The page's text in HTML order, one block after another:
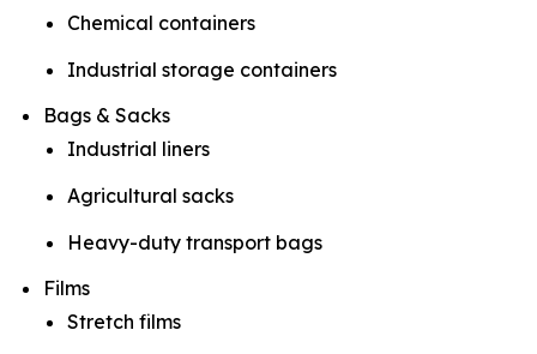
Chemical containers
Industrial storage containers
Bags & Sacks
Industrial liners
Agricultural sacks
Heavy-duty transport bags
Films
Stretch films